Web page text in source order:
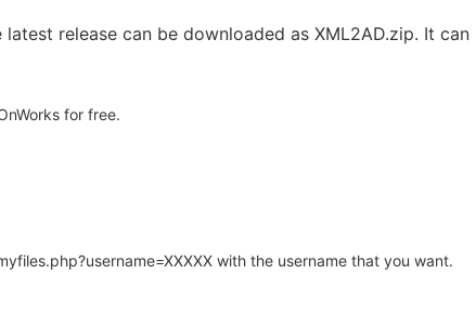
release can be downloaded as XML2AD.zip. It
for free.
with the username that you want.